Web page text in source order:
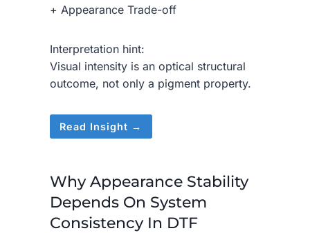
+ Appearance Trade-off
Interpretation hint:
Visual intensity is an optical structural
outcome, not only a pigment property.
Read Insight →
Why Appearance Stability
Depends On System
Consistency In DTF